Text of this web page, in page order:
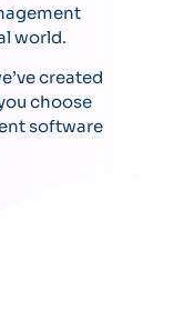
world.
created
choose
software